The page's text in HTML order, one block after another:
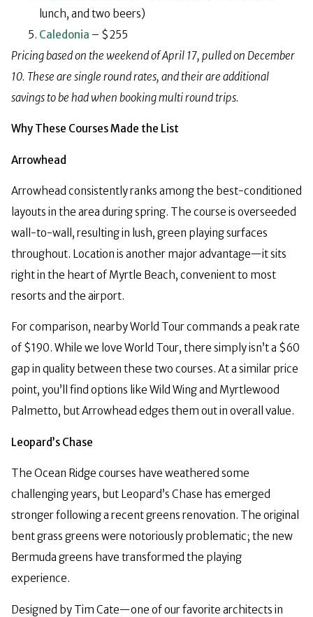
lunch, and two beers)
Caledonia – $255
Pricing based on the weekend of April 17, pulled on December
10. These are single round rates, and their are additional
savings to be had when booking multi round trips.
Why These Courses Made the List
Arrowhead
Arrowhead consistently ranks among the best-conditioned
layouts in the area during spring. The course is overseeded
wall-to-wall, resulting in lush, green playing surfaces
throughout. Location is another major advantage—it sits
right in the heart of Myrtle Beach, convenient to most
resorts and the airport.
For comparison, nearby World Tour commands a peak rate
of $190. While we love World Tour, there simply isn’t a $60
gap in quality between these two courses. At a similar price
point, you’ll find options like Wild Wing and Myrtlewood
Palmetto, but Arrowhead edges them out in overall value.
Leopard’s Chase
The Ocean Ridge courses have weathered some
challenging years, but Leopard’s Chase has emerged
stronger following a recent greens renovation. The original
bent grass greens were notoriously problematic; the new
Bermuda greens have transformed the playing
experience.
Designed by Tim Cate—one of our favorite architects in